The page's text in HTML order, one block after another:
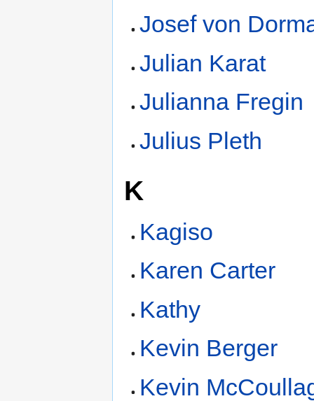
Josef von
Julian Karat
Julianna Fregin
Julius Pleth
K
Kagiso
Karen Carter
Kathy
Kevin Berger
Kevin